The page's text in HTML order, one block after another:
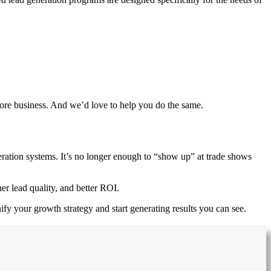
business. And we’d love to help you do the same.
systems. It’s no longer enough to “show up” at trade shows
lead quality, and better ROI.
your growth strategy and start generating results you can see.